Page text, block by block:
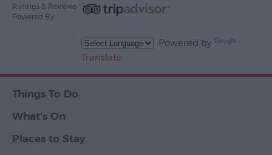
Ratings & Reviews
Powered By
Powered by
Translate
Things To Do
What's On
Places to Stay